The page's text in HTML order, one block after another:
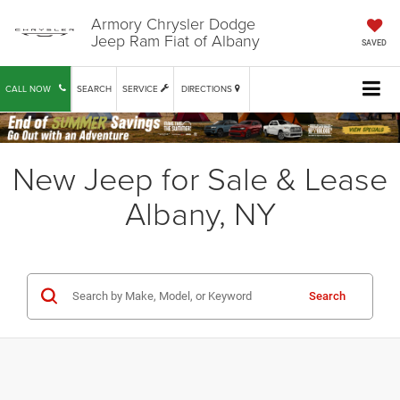
Armory Chrysler Dodge
Jeep Ram Fiat of Albany SAVED
CALL NOW SERVICE DIRECTIONS
SEARCH
New Jeep for Sale & Lease
Albany, NY
Search